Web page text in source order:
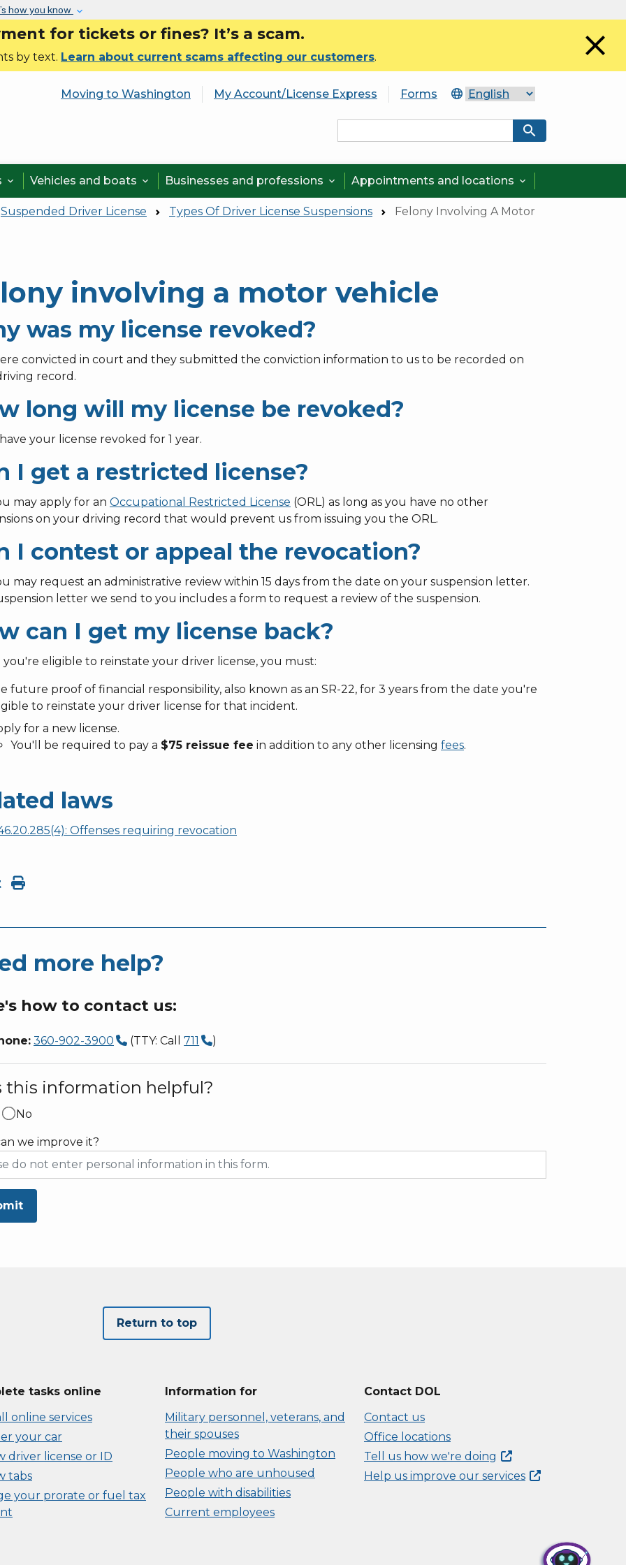
how you know
for tickets or fines? It’s a scam.
by text. Learn about current scams affecting our customers. close
Moving to Washington My Account/License Express Forms
search
 Vehicles and boats  Businesses and professions  Appointments and locations 
Suspended Driver License Types Of Driver License Suspensions
Felony Involving A Motor
involving a motor vehicle
was my license revoked?
convicted in court and they submitted the conviction information to us to be recorded on
record.
long will my license be revoked?
your license revoked for 1 year.
I get a restricted license?
may apply for an Occupational Restricted License (ORL) as long as you have no other
on your driving record that would prevent us from issuing you the ORL.
I contest or appeal the revocation?
may request an administrative review within 15 days from the date on your suspension letter.
letter we send to you includes a form to request a review of the suspension.
can I get my license back?
eligible to reinstate your driver license, you must:
future proof of financial responsibility, also known as an SR-22, for 3 years from the date you're
to reinstate your driver license for that incident.
for a new license.
You'll be required to pay a $75 reissue fee in addition to any other licensing fees.
laws
Offenses requiring revocation
more help?
how to contact us:
360-902-3900 (TTY: Call711 )
this information helpful?
No
we improve it?
Return to top
tasks online
online services
your car
driver license or ID
tabs
your prorate or fuel tax
Information for
Military personnel, veterans, and
their spouses
People moving to Washington
People who are unhoused
People with disabilities
Current employees
Contact DOL
Contact us
Office locations
Tell us how we're doing
Help us improve our services